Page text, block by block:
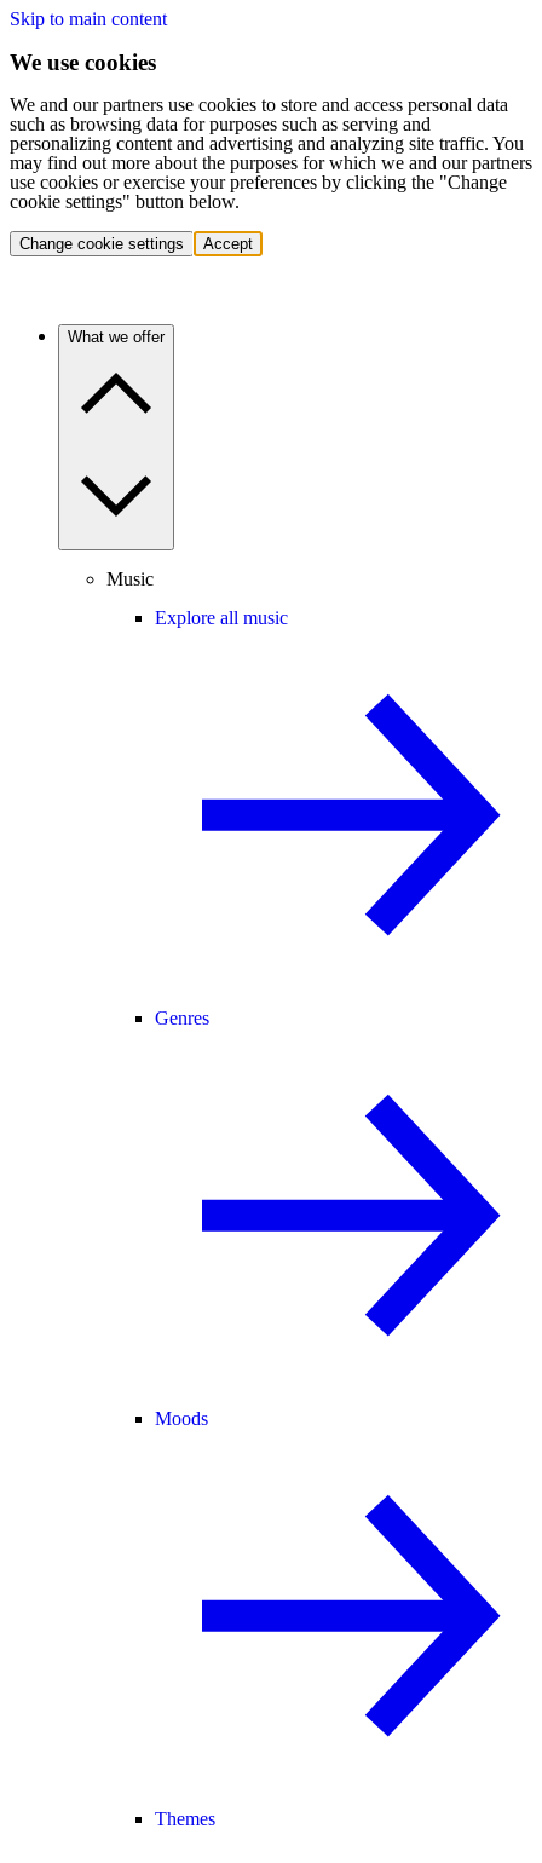
Skip to main content
We use cookies
We and our partners use cookies to store and access personal data
such as browsing data for purposes such as serving and
personalizing content and advertising and analyzing site traffic. You
may find out more about the purposes for which we and our partners
use cookies or exercise your preferences by clicking the "Change
cookie settings" button below.
Change cookie settings Accept
What we offer
Music
Explore all music
Genres
Moods
Themes